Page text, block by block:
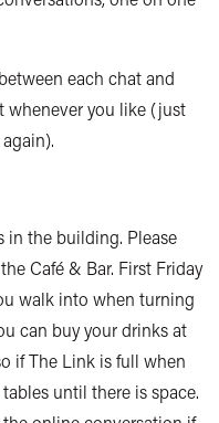
each chat and
whenever you like (just
in the building. Please
Café & Bar. First Friday
walk into when turning
can buy your drinks at
if The Link is full when
until there is space.